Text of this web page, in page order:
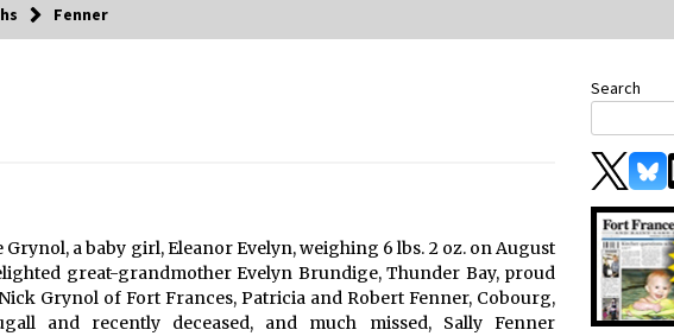
Fenner
Grynol, a baby girl, Eleanor Evelyn, weighing 6 lbs. 2 oz. on August
great-grandmother Evelyn Brundige, Thunder Bay, proud
Grynol of Fort Frances, Patricia and Robert Fenner, Cobourg,
and recently deceased, and much missed, Sally Fenner
Search